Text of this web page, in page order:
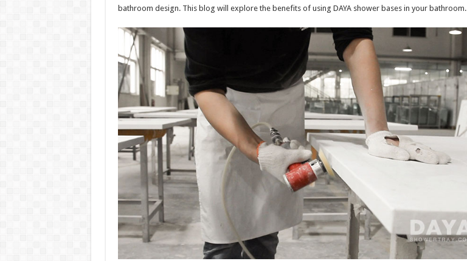
bathroom design. This blog will explore the benefits of using DAYA shower bases in your bathroom.